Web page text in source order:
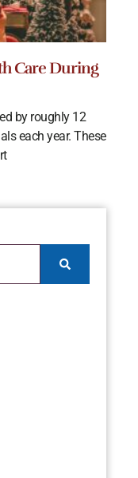
Care During
by roughly 12
each year. These